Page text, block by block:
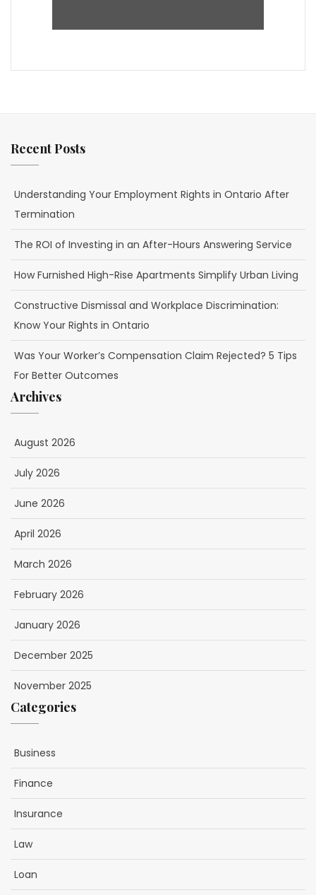
Recent Posts
Understanding Your Employment Rights in Ontario After
Termination
The ROI of Investing in an After-Hours Answering Service
How Furnished High-Rise Apartments Simplify Urban Living
Constructive Dismissal and Workplace Discrimination:
Know Your Rights in Ontario
Was Your Worker’s Compensation Claim Rejected? 5 Tips
For Better Outcomes
Archives
August 2026
July 2026
June 2026
April 2026
March 2026
February 2026
January 2026
December 2025
November 2025
Categories
Business
Finance
Insurance
Law
Loan